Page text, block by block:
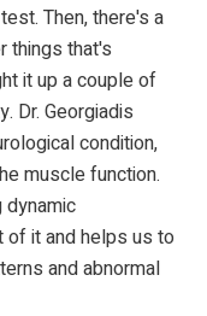
Then, there's a
things that's
it up a couple of
Dr. Georgiadis
condition,
muscle function.
dynamic
of it and helps us to
and abnormal